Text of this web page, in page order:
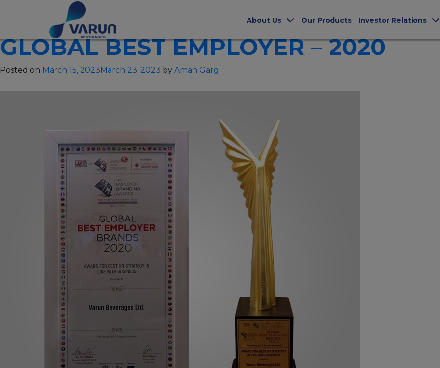
About Us Our Products Investor Relations
CATEGORY: OTHERS
GLOBAL BEST EMPLOYER – 2020
Posted on March 15, 2023March 23, 2023 by Aman Garg